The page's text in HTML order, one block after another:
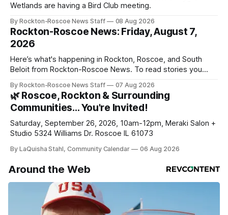
Wetlands are having a Bird Club meeting.
By Rockton-Roscoe News Staff 08 Aug 2026
Rockton-Roscoe News: Friday, August 7,
2026
Here’s what's happening in Rockton, Roscoe, and South
Beloit from Rockton-Roscoe News. To read stories you
daily or weekly delivery of our free newsletters. Manage
your subscriptions and donations online - donors can read
ad-
By Rockton-Roscoe News Staff 07 Aug 2026
🌿 Roscoe, Rockton & Surrounding
Communities… You're Invited!
Saturday, September 26, 2026, 10am-12pm, Meraki Salon +
Studio 5324 Williams Dr. Roscoe IL 61073
By LaQuisha Stahl, Community Calendar 06 Aug 2026
Around the Web